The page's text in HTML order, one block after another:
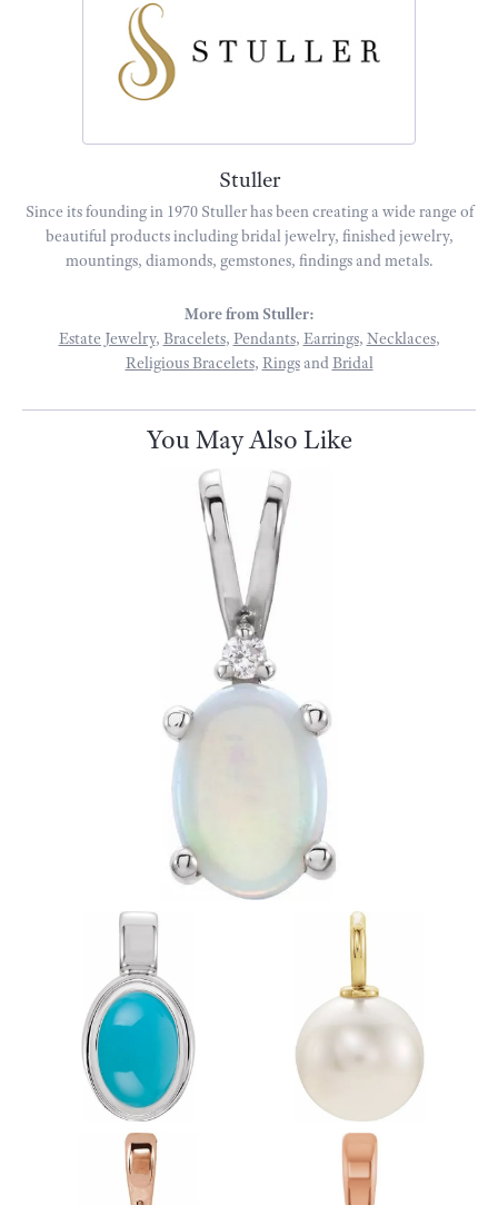
Stuller
Since its founding in 1970 Stuller has been creating a wide range of
beautiful products including bridal jewelry, finished jewelry,
mountings, diamonds, gemstones, findings and metals.
More from Stuller:
Estate Jewelry, Bracelets, Pendants, Earrings, Necklaces,
Religious Bracelets, RingsandBridal
You May Also Like